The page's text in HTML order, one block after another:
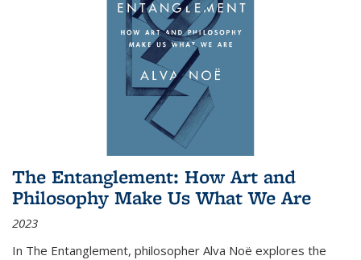
The Entanglement: How Art and
Philosophy Make Us What We Are
2023
In The Entanglement, philosopher Alva Noë explores the